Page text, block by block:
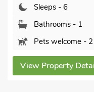
Sleeps - 6
Bathrooms - 1
Pets welcome - 2
View Property Details